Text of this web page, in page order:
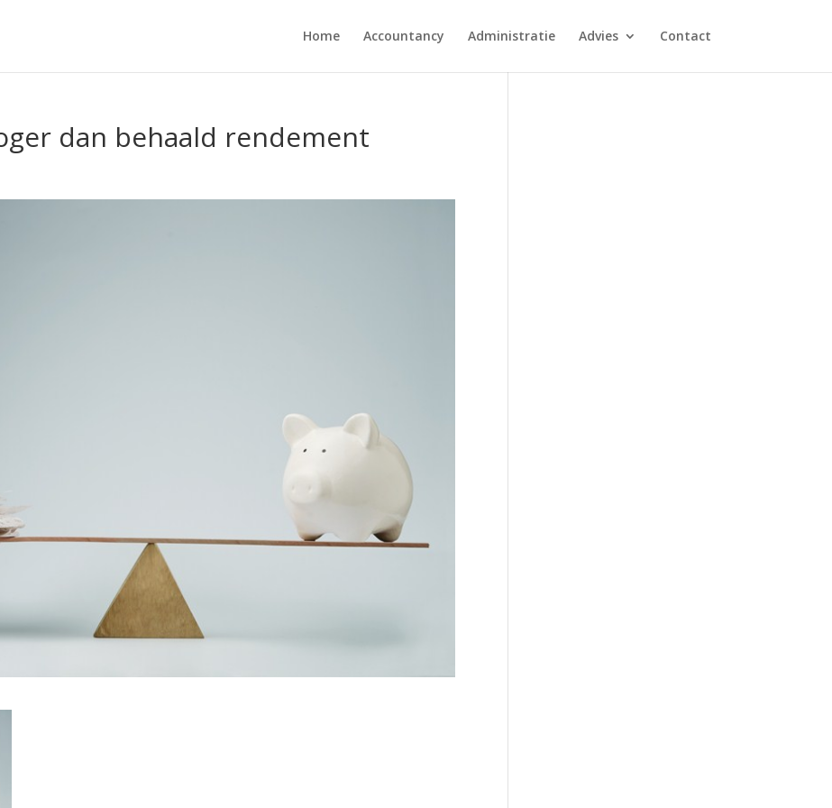
Home Accountancy Administratie Advies Contact
dan behaald rendement